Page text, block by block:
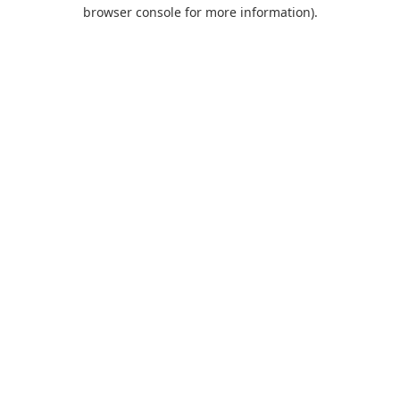
browser console for more information).